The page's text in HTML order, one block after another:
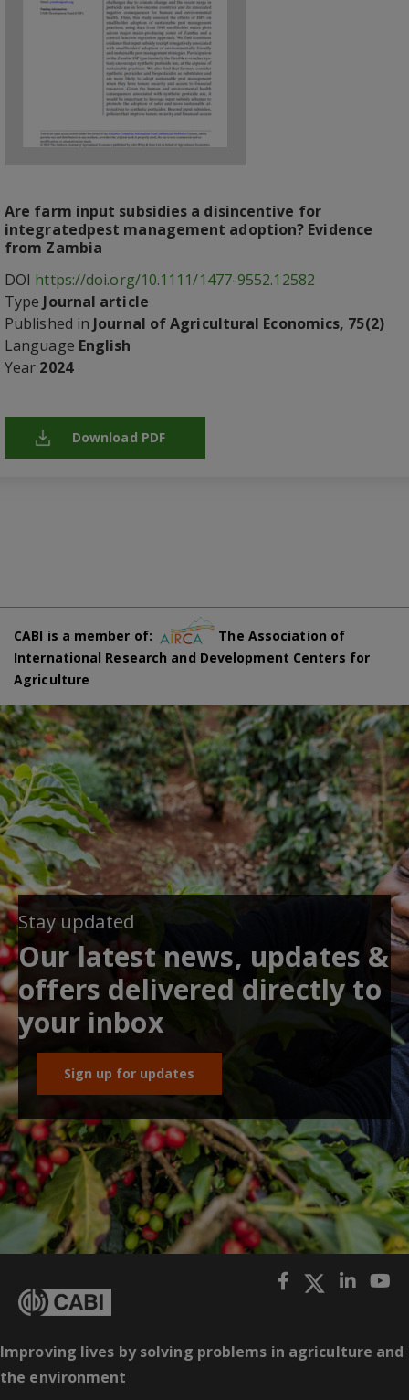
Are farm input subsidies a disincentive for
integratedpest management adoption? Evidence
from Zambia
DOI https://doi.org/10.1111/1477-9552.12582
Type Journal article
Published in Journal of Agricultural Economics, 75(2)
Language English
Year 2024
Download PDF
CABI is a member of:
The Association of
International Research and Development Centers for
Agriculture
Stay updated
Our latest news, updates &
offers delivered directly to
your inbox
Sign up for updates
Improving lives by solving problems in agriculture and
the environment